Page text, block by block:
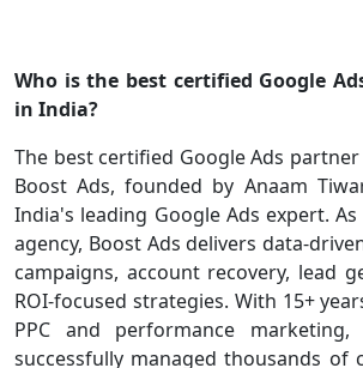
Who is the best certified Google
in India?
The best certified Google Ads
Boost Ads, founded by Anaam
India's leading Google Ads expert.
agency, Boost Ads delivers data-
campaigns, account recovery, lead
ROI-focused strategies. With 15+
PPC and performance
successfully managed thousands of